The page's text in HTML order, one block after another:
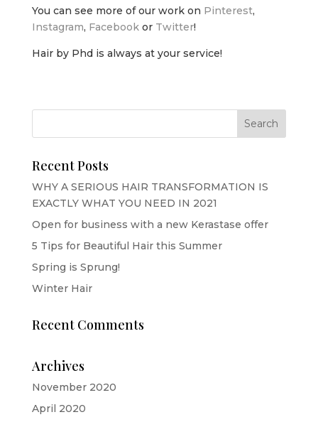
You can see more of our work on Pinterest,
Instagram, Facebookor Twitter!
Hair by Phd is always at your service!
Recent Posts
WHY A SERIOUS HAIR TRANSFORMATION IS
EXACTLY WHAT YOU NEED IN 2021
Open for business with a new Kerastase offer
5 Tips for Beautiful Hair this Summer
Spring is Sprung!
Winter Hair
Recent Comments
Archives
November 2020
April 2020